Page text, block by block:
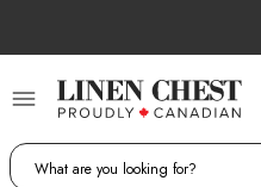
Content